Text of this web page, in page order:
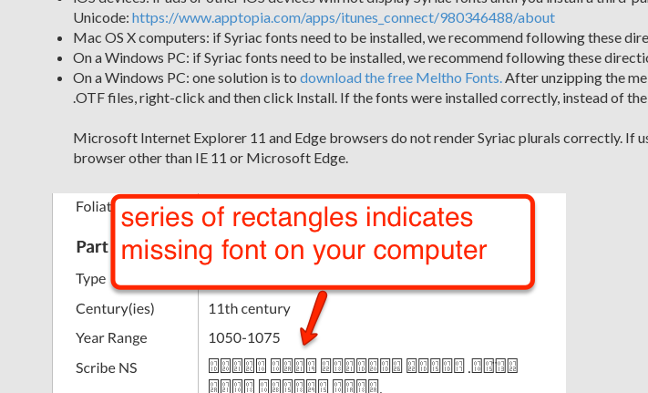
Unicode: https://www.apptopia.com/apps/itunes_connect/980346488/about
Mac OS X computers: if Syriac fonts need to be installed, we recommend following these
On a Windows PC: if Syriac fonts need to be installed, we recommend following these
On a Windows PC: one solution is to download the free Meltho Fonts.After unzipping the
.OTF files, right-click and then click Install. If the fonts were installed correctly, instead of
Microsoft Internet Explorer 11 and Edge browsers do not render Syriac plurals correctly.
browser other than IE 11 or Microsoft Edge.